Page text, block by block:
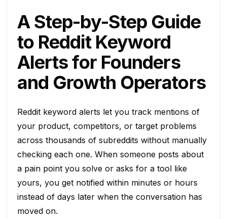
A Step-by-Step Guide
to Reddit Keyword
Alerts for Founders
and Growth Operators
Reddit keyword alerts let you track mentions of
your product, competitors, or target problems
across thousands of subreddits without manually
checking each one. When someone posts about
a pain point you solve or asks for a tool like
yours, you get notified within minutes or hours
instead of days later when the conversation has
moved on.